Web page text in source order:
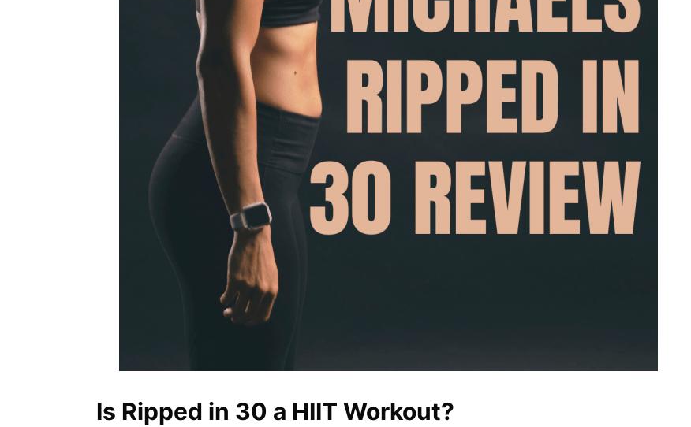
Is Ripped in 30 a HIIT Workout?